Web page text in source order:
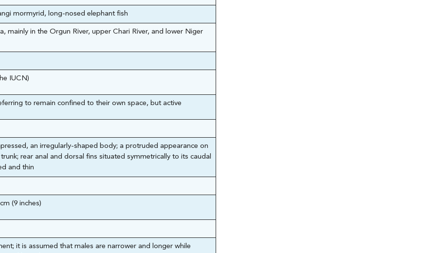
mormyrid, long-nosed elephant fish
mainly in the Orgun River, upper Chari River, and lower Niger
IUCN)
to remain confined to their own space, but active
an irregularly-shaped body; a protruded appearance on
rear anal and dorsal fins situated symmetrically to its caudal
and thin
(9 inches)
it is assumed that males are narrower and longer while